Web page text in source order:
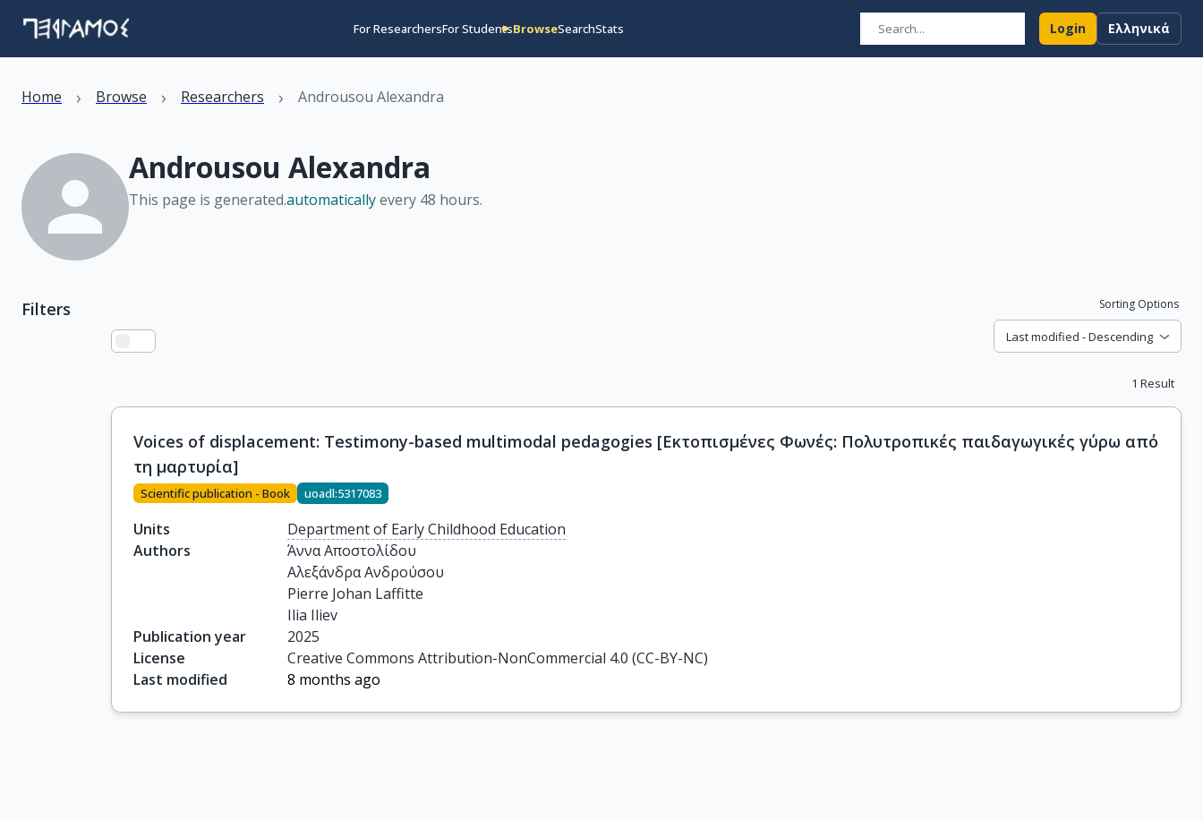
For ResearchersFor StudentsBrowseSearchStats Login Ελληνικά
Home › Browse › Researchers › Androusou Alexandra
Androusou Alexandra
This page is generated.automaticallyevery 48 hours.
Filters Sorting Options
Last modified - Descending
1 Result
Voices of displacement: Testimony-based multimodal pedagogies [Εκτοπισμένες Φωνές: Πολυτροπικές παιδαγωγικές γύρω από
τη μαρτυρία]
Scientific publication - Book uoadl:5317083
Units
Department of Early Childhood Education
Authors
Άννα Αποστολίδου
Αλεξάνδρα Ανδρούσου
Pierre Johan Laffitte
Ilia Iliev
Publication year
2025
License
Creative Commons Attribution-NonCommercial 4.0 (CC-BY-NC)
Last modified
8 months ago